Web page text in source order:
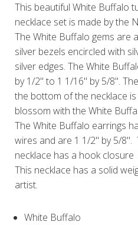
This beautiful White Buffalo
necklace set is made by the
The White Buffalo gems are
silver bezels encircled with
silver edges. The White
by 1/2" to 1 1/16" by 5/8".
the bottom of the necklace
blossom with the White
The White Buffalo earrings
wires and are 1 1/2" by 5/8".
necklace has a hook
This necklace has a solid
artist.
White Buffalo